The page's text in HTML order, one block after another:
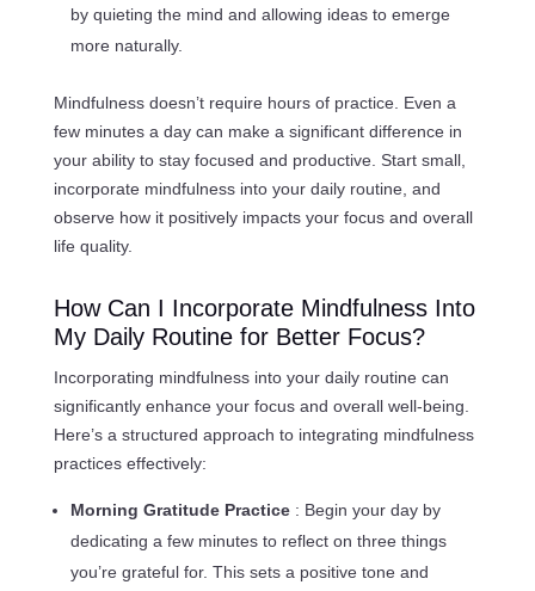
by quieting the mind and allowing ideas to emerge
more naturally.
Mindfulness doesn’t require hours of practice. Even a
few minutes a day can make a significant difference in
your ability to stay focused and productive. Start small,
incorporate mindfulness into your daily routine, and
observe how it positively impacts your focus and overall
life quality.
How Can I Incorporate Mindfulness Into
My Daily Routine for Better Focus?
Incorporating mindfulness into your daily routine can
significantly enhance your focus and overall well-being.
Here’s a structured approach to integrating mindfulness
practices effectively:
Morning Gratitude Practice : Begin your day by
dedicating a few minutes to reflect on three things
you’re grateful for. This sets a positive tone and